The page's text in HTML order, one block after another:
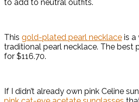
to add to neutral outfits.
This gold-plated pearl necklace is a
traditional pearl necklace. The best
for $116.70.
If I didn’t already own pink Celine